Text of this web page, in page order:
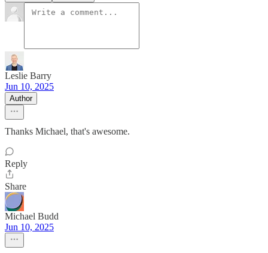
Leslie Barry
Jun 10, 2025
Author
Thanks Michael, that's awesome.
Reply
Share
Michael Budd
Jun 10, 2025